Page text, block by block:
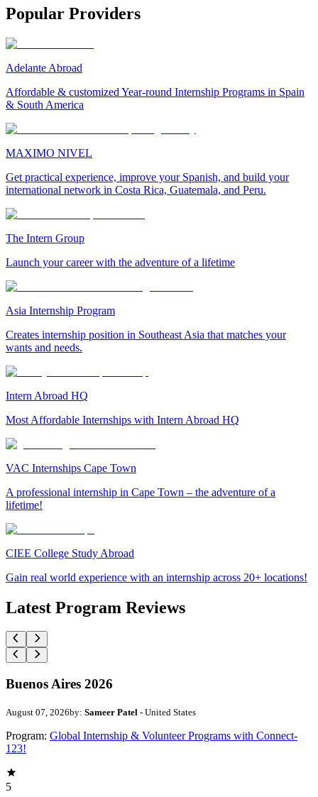
Popular Providers
Adelante Abroad
Affordable & customized Year-round Internship Programs in Spain
& South America
MAXIMO NIVEL
Get practical experience, improve your Spanish, and build your
international network in Costa Rica, Guatemala, and Peru.
The Intern Group
Launch your career with the adventure of a lifetime
Asia Internship Program
Creates internship position in Southeast Asia that matches your
wants and needs.
Intern Abroad HQ
Most Affordable Internships with Intern Abroad HQ
VAC Internships Cape Town
A professional internship in Cape Town – the adventure of a
lifetime!
CIEE College Study Abroad
Gain real world experience with an internship across 20+ locations!
Latest Program Reviews
Buenos Aires 2026
August 07, 2026by: Sameer Patel - United States
Program: Global Internship & Volunteer Programs with Connect-
123!
5